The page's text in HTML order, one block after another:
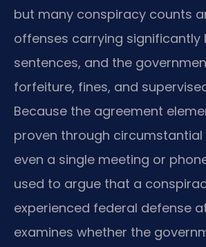
but many conspiracy counts
offenses carrying significantly
sentences, and the
forfeiture, fines, and
Because the agreement
proven through circumstantial
even a single meeting or
used to argue that a
experienced federal defense
examines whether the